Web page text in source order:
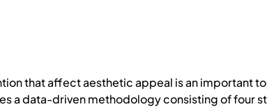
that affect aesthetic appeal is an important
a data-driven methodology consisting of four